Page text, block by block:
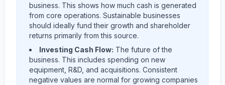
business. This shows how much cash is generated
from core operations. Sustainable businesses
should ideally fund their growth and shareholder
returns primarily from this source.
Investing Cash Flow: The future of the
business. This includes spending on new
equipment, R&D, and acquisitions. Consistent
negative values are normal for growing companies